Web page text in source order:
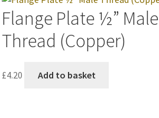
Flange Plate ½” Male
Thread (Copper)
£4.20 Add to basket